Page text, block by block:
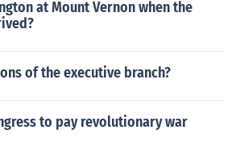
at Mount Vernon when the
of the executive branch?
to pay revolutionary war